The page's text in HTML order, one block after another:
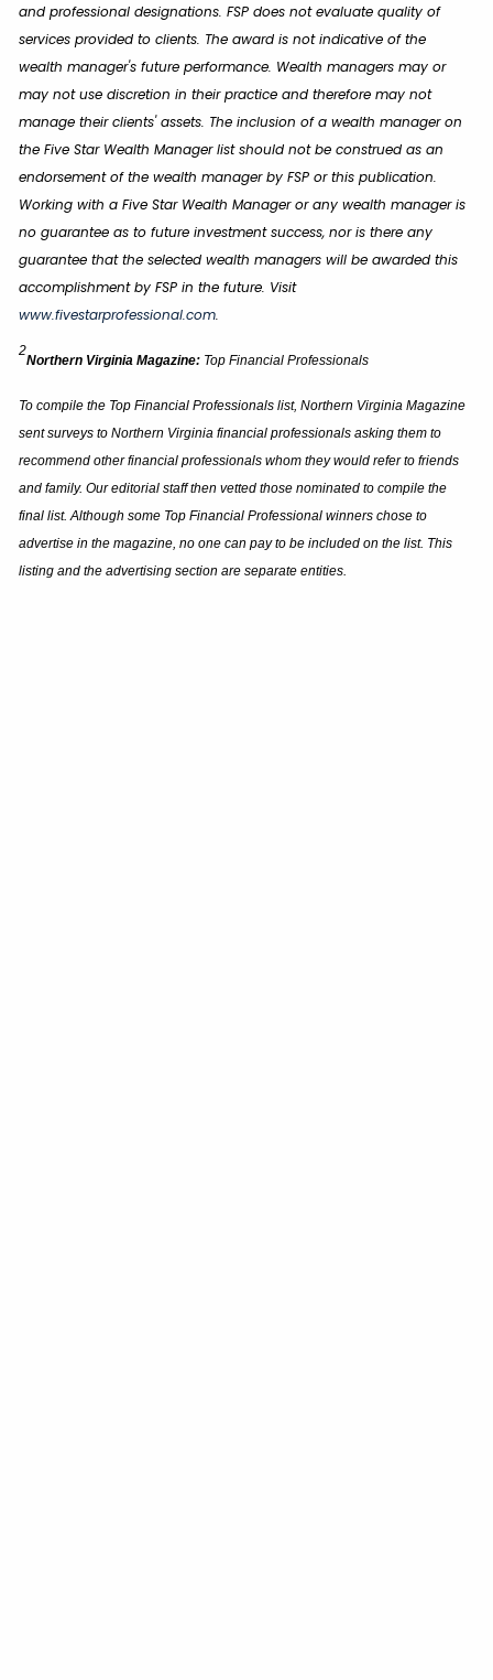
and professional designations. FSP does not evaluate quality of
services provided to clients. The award is not indicative of the
wealth manager's future performance. Wealth managers may or
may not use discretion in their practice and therefore may not
manage their clients' assets. The inclusion of a wealth manager on
the Five Star Wealth Manager list should not be construed as an
endorsement of the wealth manager by FSP or this publication.
Working with a Five Star Wealth Manager or any wealth manager is
no guarantee as to future investment success, nor is there any
guarantee that the selected wealth managers will be awarded this
accomplishment by FSP in the future. Visit
www.fivestarprofessional.com.
2
Northern Virginia Magazine: Top Financial Professionals
To compile the Top Financial Professionals list, Northern Virginia Magazine
sent surveys to Northern Virginia financial professionals asking them to
recommend other financial professionals whom they would refer to friends
and family. Our editorial staff then vetted those nominated to compile the
final list. Although some Top Financial Professional winners chose to
advertise in the magazine, no one can pay to be included on the list. This
listing and the advertising section are separate entities.